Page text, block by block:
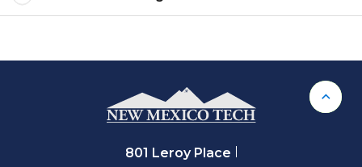
Back
801 Leroy Place